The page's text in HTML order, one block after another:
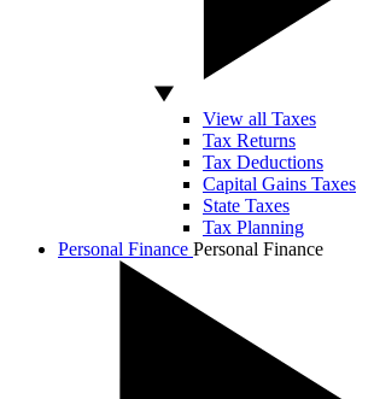
View all Taxes
Tax Returns
Tax Deductions
Capital Gains Taxes
State Taxes
Tax Planning
Personal Finance Personal Finance